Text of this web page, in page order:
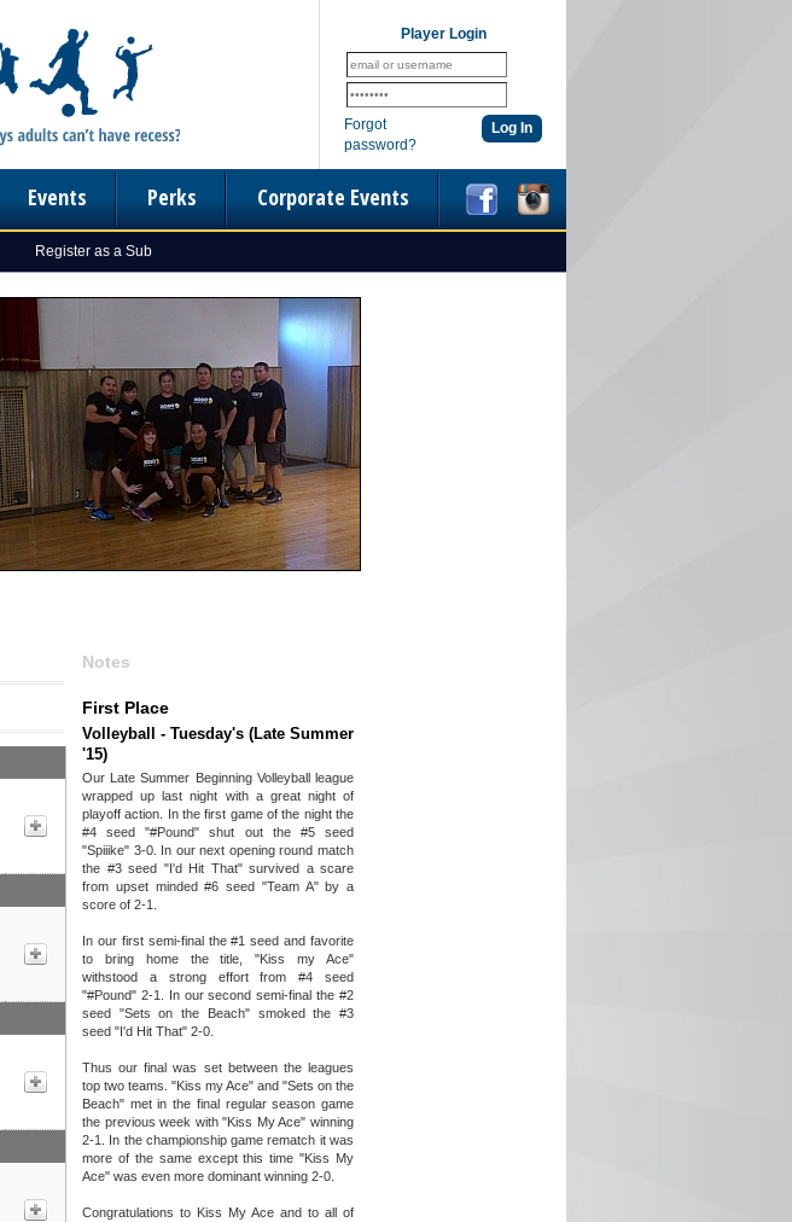
Player Login
Forgot
password?
Events Perks Corporate Events
Register as a Sub
Notes
First Place
Volleyball - Tuesday's (Late Summer
'15)
Our Late Summer Beginning Volleyball league
wrapped up last night with a great night of
playoff action. In the first game of the night the
#4 seed "#Pound" shut out the #5 seed
"Spiiike" 3-0. In our next opening round match
the #3 seed "I'd Hit That" survived a scare
from upset minded #6 seed "Team A" by a
score of 2-1.
In our first semi-final the #1 seed and favorite
to bring home the title, "Kiss my Ace"
withstood a strong effort from #4 seed
"#Pound" 2-1. In our second semi-final the #2
seed "Sets on the Beach" smoked the #3
seed "I'd Hit That" 2-0.
Thus our final was set between the leagues
top two teams. "Kiss my Ace" and "Sets on the
Beach" met in the final regular season game
the previous week with "Kiss My Ace" winning
2-1. In the championship game rematch it was
more of the same except this time "Kiss My
Ace" was even more dominant winning 2-0.
Congratulations to Kiss My Ace and to all of